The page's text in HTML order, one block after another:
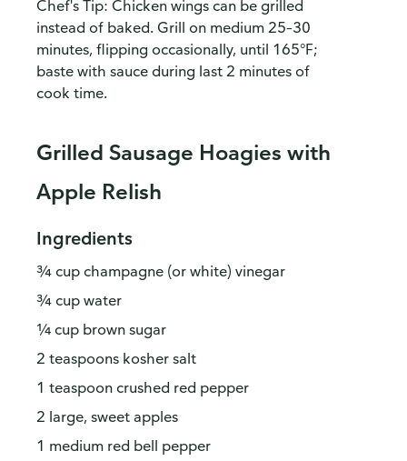
Chef's Tip: Chicken wings can be grilled
instead of baked. Grill on medium 25–30
minutes, flipping occasionally, until 165°F;
baste with sauce during last 2 minutes of
cook time.
Grilled Sausage Hoagies with
Apple Relish
Ingredients
¾ cup champagne (or white) vinegar
¾ cup water
¼ cup brown sugar
2 teaspoons kosher salt
1 teaspoon crushed red pepper
2 large, sweet apples
1 medium red bell pepper